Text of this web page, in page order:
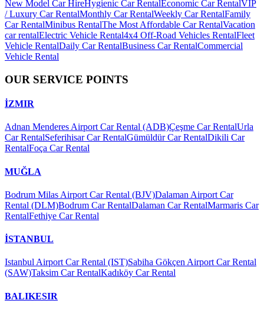
New Model Car HireHygienic Car RentalEconomic Car RentalVIP
/ Luxury Car RentalMonthly Car RentalWeekly Car RentalFamily
Car RentalMinibus RentalThe Most Affordable Car RentalVacation
car rentalElectric Vehicle Rental4x4 Off-Road Vehicles RentalFleet
Vehicle RentalDaily Car RentalBusiness Car RentalCommercial
Vehicle Rental
OUR SERVICE POINTS
İZMIR
Adnan Menderes Airport Car Rental (ADB)Çeşme Car RentalUrla
Car RentalSeferihisar Car RentalGümüldür Car RentalDikili Car
RentalFoça Car Rental
MUĞLA
Bodrum Milas Airport Car Rental (BJV)Dalaman Airport Car
Rental (DLM)Bodrum Car RentalDalaman Car RentalMarmaris Car
RentalFethiye Car Rental
İSTANBUL
Istanbul Airport Car Rental (IST)Sabiha Gökçen Airport Car Rental
(SAW)Taksim Car RentalKadıköy Car Rental
BALIKESIR